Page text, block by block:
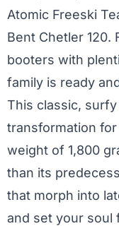
Atomic Freeski
Bent Chetler
booters with
family is ready
This classic,
transformation
weight of 1,800
than its
that morph into
and set your soul